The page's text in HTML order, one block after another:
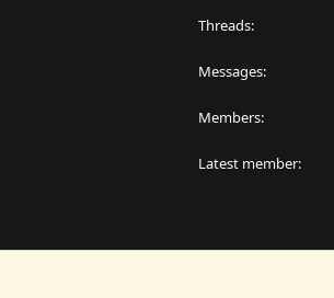
Threads
Messages
Members
Latest member